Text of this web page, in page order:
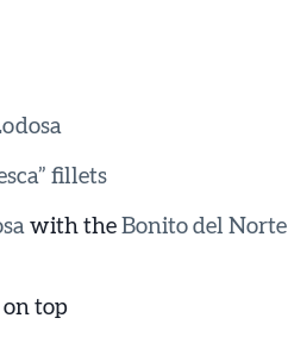
fillets
with the Bonito del Norte
on top